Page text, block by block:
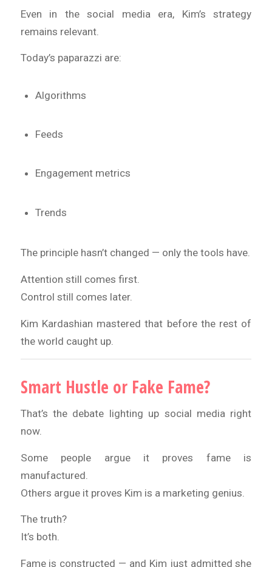
Even in the social media era, Kim’s strategy
remains relevant.
Today’s paparazzi are:
Algorithms
Feeds
Engagement metrics
Trends
The principle hasn’t changed — only the tools have.
Attention still comes first.
Control still comes later.
Kim Kardashian mastered that before the rest of
the world caught up.
Smart Hustle or Fake Fame?
That’s the debate lighting up social media right
now.
Some people argue it proves fame is
manufactured.
Others argue it proves Kim is a marketing genius.
The truth?
It’s both.
Fame is constructed — and Kim just admitted she